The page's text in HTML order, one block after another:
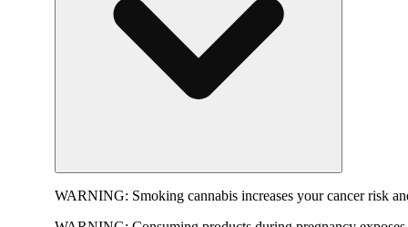
WARNING: Smoking cannabis increases your cancer risk